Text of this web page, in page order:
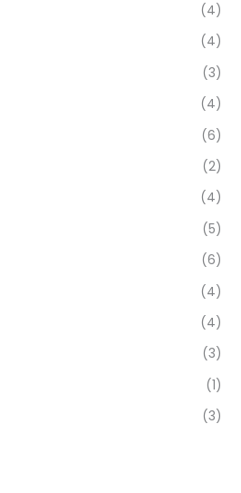
(4)
(4)
(3)
(4)
(6)
(2)
(4)
(5)
(6)
(4)
(4)
(3)
(1)
(3)